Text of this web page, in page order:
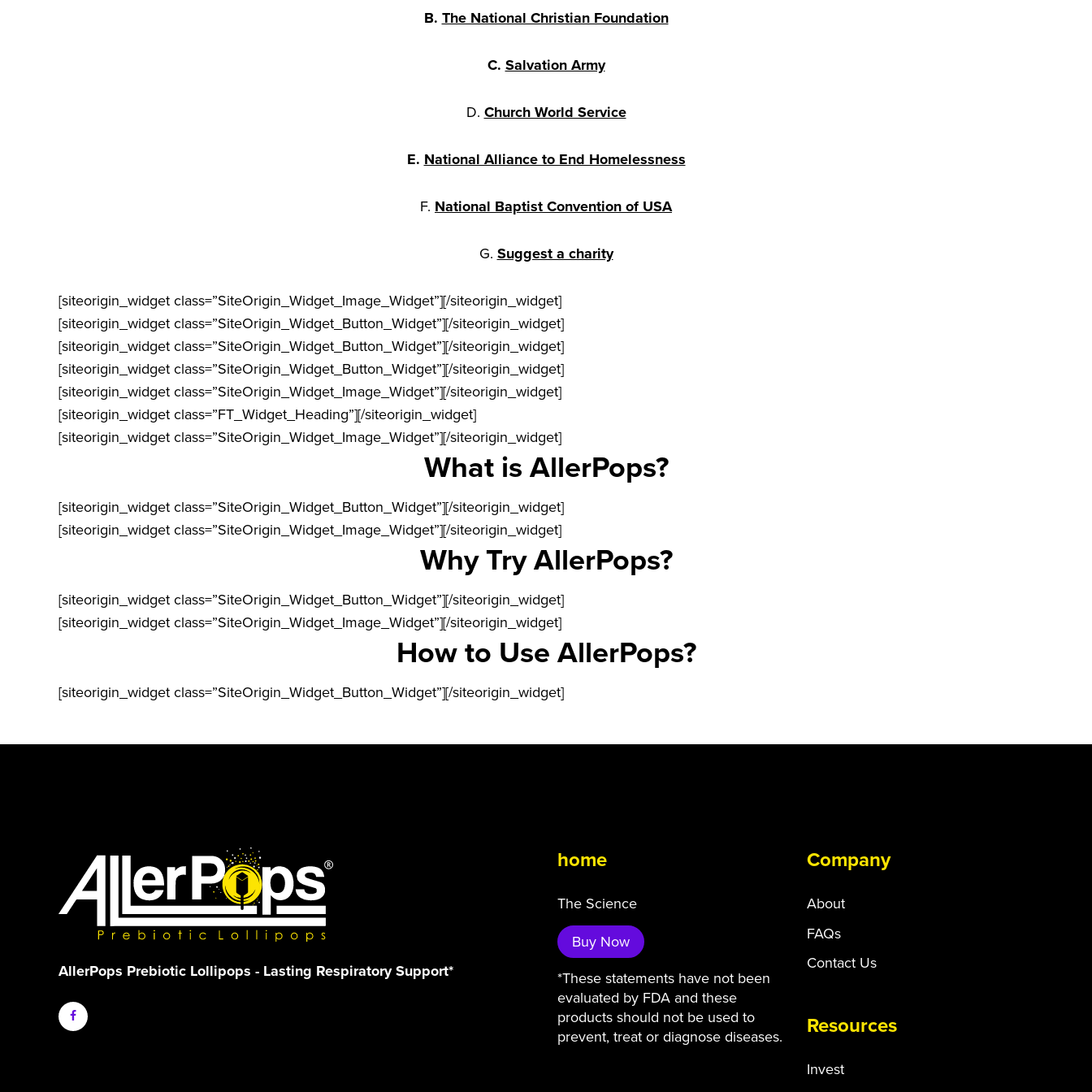
B. The National Christian Foundation
C. Salvation Army
D. Church World Service
E. National Alliance to End Homelessness
F. National Baptist Convention of USA
G. Suggest a charity
[siteorigin_widget class=”SiteOrigin_Widget_Image_Widget”][/siteorigin_widget]
[siteorigin_widget class=”SiteOrigin_Widget_Button_Widget”][/siteorigin_widget]
[siteorigin_widget class=”SiteOrigin_Widget_Button_Widget”][/siteorigin_widget]
[siteorigin_widget class=”SiteOrigin_Widget_Button_Widget”][/siteorigin_widget]
[siteorigin_widget class=”SiteOrigin_Widget_Image_Widget”][/siteorigin_widget]
[siteorigin_widget class=”FT_Widget_Heading”][/siteorigin_widget]
[siteorigin_widget class=”SiteOrigin_Widget_Image_Widget”][/siteorigin_widget]
What is AllerPops?
[siteorigin_widget class=”SiteOrigin_Widget_Button_Widget”][/siteorigin_widget]
[siteorigin_widget class=”SiteOrigin_Widget_Image_Widget”][/siteorigin_widget]
Why Try AllerPops?
[siteorigin_widget class=”SiteOrigin_Widget_Button_Widget”][/siteorigin_widget]
[siteorigin_widget class=”SiteOrigin_Widget_Image_Widget”][/siteorigin_widget]
How to Use AllerPops?
[siteorigin_widget class=”SiteOrigin_Widget_Button_Widget”][/siteorigin_widget]
AllerPops Prebiotic Lollipops - Lasting Respiratory Support*
home
The Science
Buy Now
*These statements have not been
evaluated by FDA and these
products should not be used to
prevent, treat or diagnose diseases.
Company
About
FAQs
Contact Us
Resources
Invest